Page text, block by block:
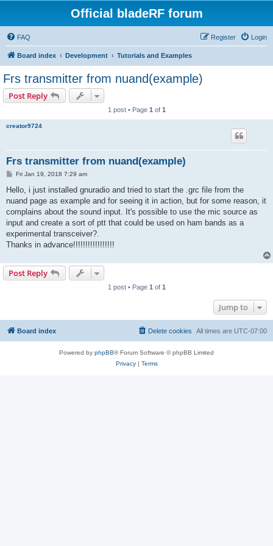
Official bladeRF forum
FAQ Login
Register
Board index Development Tutorials and Examples
Frs transmitter from nuand(example)
Post Reply
1 post • Page 1 of 1
creator9724
Frs transmitter from nuand(example)
P
s
Fri Jan 19, 2018 7:29 am
Hello, i just installed gnuradio and tried to start the .grc file from the
nuand page as example and for seeing it in action, but for some reason, it
complains about the sound input. It's possible to use the mic source as
input and create a sort of ptt that could be used on ham bands as a
experimental transceiver?.
Thanks in advance!!!!!!!!!!!!!!!!!
Post Reply
1 post • Page 1 of 1
Jump to
Board index All times are UTC-07:00
Delete cookies
Powered by phpBB® Forum Software © phpBB Limited
Privacy| Terms